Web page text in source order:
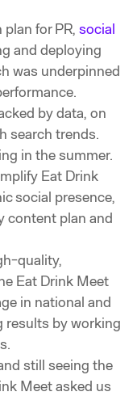
for PR, social
and deploying
was underpinned
by data, on
search trends.
in the summer.
Eat Drink
social presence,
content plan and
quality,
Eat Drink Meet
in national and
results by working
still seeing the
Meet asked us